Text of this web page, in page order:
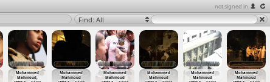
not signed in
Find: All
Mohammed
Mahmoud,
Mohammed
Mahmoud
Mohammed
Mahmoud
Mohammed
Mahmoud
Mohammed
Mahmoud
Mohammed
Mahmoud